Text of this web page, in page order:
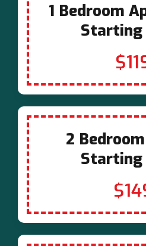
1 Bedroom
Starting
2
Starting